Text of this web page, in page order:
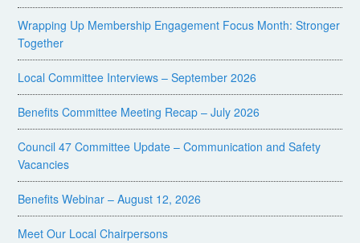
Wrapping Up Membership Engagement Focus Month: Stronger
Together
Local Committee Interviews – September 2026
Benefits Committee Meeting Recap – July 2026
Council 47 Committee Update – Communication and Safety
Vacancies
Benefits Webinar – August 12, 2026
Meet Our Local Chairpersons